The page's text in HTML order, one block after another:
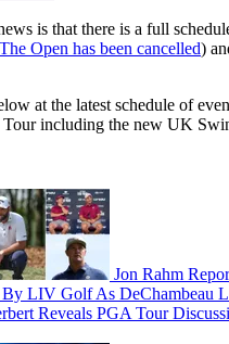
is that there is a full
The Open has been cancelled)
at the latest schedule of
Tour including the new UK
Jon Rahm
LIV Golf As DeChambeau
Reveals PGA Tour